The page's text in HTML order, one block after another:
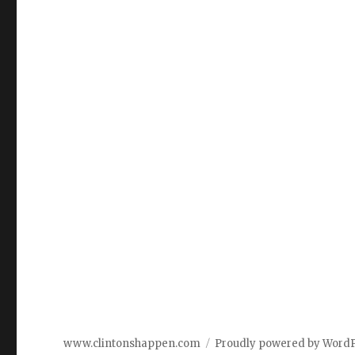
www.clintonshappen.com Proudly powered by